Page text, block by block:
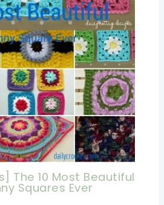
The 10 Most Beautiful
Squares Ever